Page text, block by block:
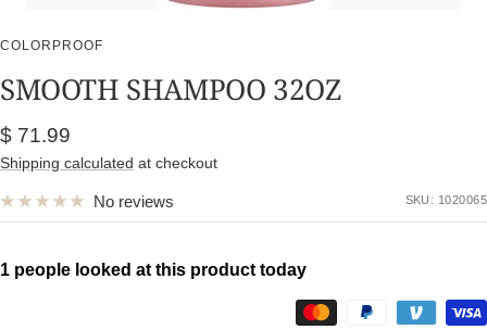
COLORPROOF
SMOOTH SHAMPOO 32OZ
Sale
price
$ 71.99
Shipping calculated at checkout
No reviews SKU: 1020065
1 people looked at this product today